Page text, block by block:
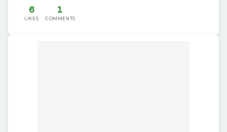
6
LIKES
1
COMMENTS